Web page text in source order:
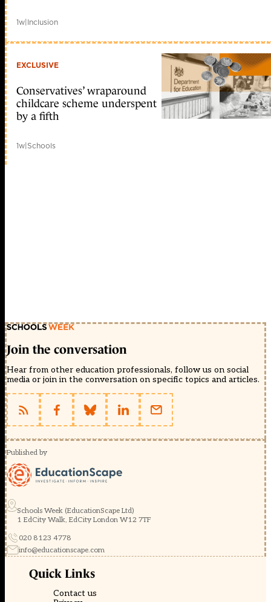
1w|Inclusion
EXCLUSIVE
Conservatives’ wraparound
childcare scheme underspent
by a fifth
1w|Schools
Join the conversation
Hear from other education professionals, follow us on social
media or join in the conversation on specific topics and articles.
Published by
Schools Week (EducationScape Ltd)
1 EdCity Walk, EdCity London W12 7TF
020 8123 4778
info@educationscape.com
Quick Links
Contact us